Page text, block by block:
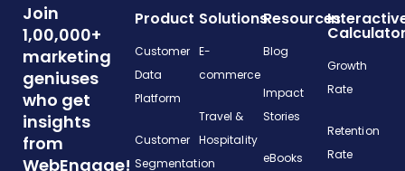
Join
1,00,000+
marketing
geniuses
who get
insights
from
WebEngage!
Product
Customer
Data
Platform
Customer
Segmentation
Solutions
E-
commerce
Travel &
Hospitality
Resources
Blog
Impact
Stories
eBooks
Growth
Rate
Retention
Rate